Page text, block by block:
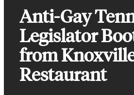
Anti-Gay
Legislator
from
Restaurant